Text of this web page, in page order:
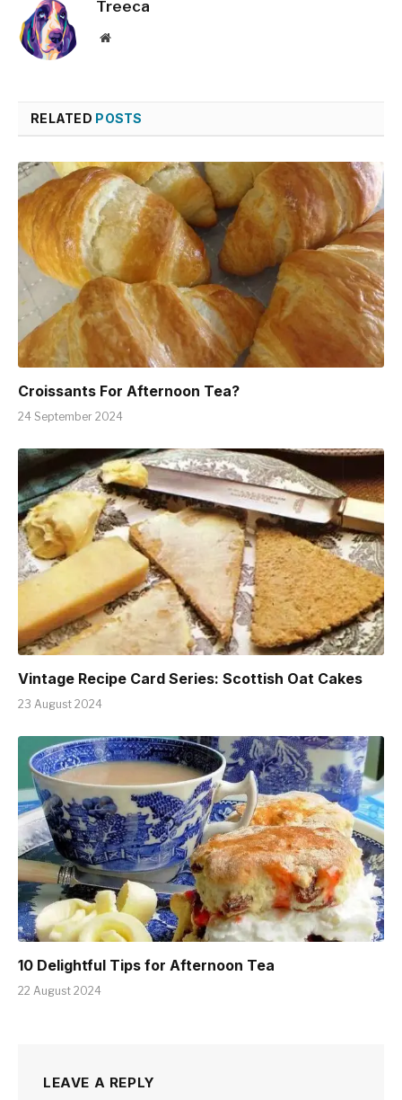
Treeca
Website
RELATED POSTS
Croissants For Afternoon Tea?
24 September 2024
Vintage Recipe Card Series: Scottish Oat Cakes
23 August 2024
10 Delightful Tips for Afternoon Tea
22 August 2024
LEAVE A REPLY